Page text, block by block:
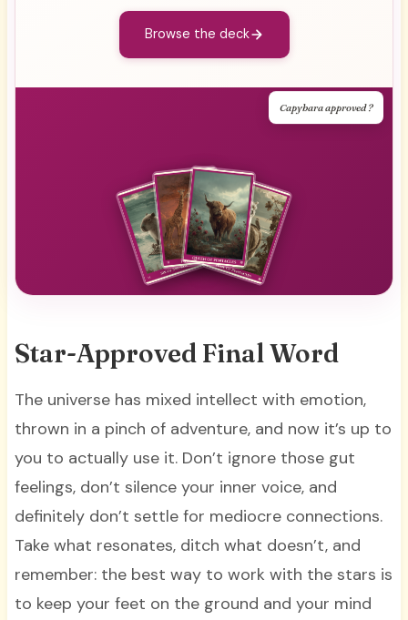
Browse the deck
Capybara approved ?
Star-Approved Final Word
The universe has mixed intellect with emotion,
thrown in a pinch of adventure, and now it’s up to
you to actually use it. Don’t ignore those gut
feelings, don’t silence your inner voice, and
definitely don’t settle for mediocre connections.
Take what resonates, ditch what doesn’t, and
remember: the best way to work with the stars is
to keep your feet on the ground and your mind